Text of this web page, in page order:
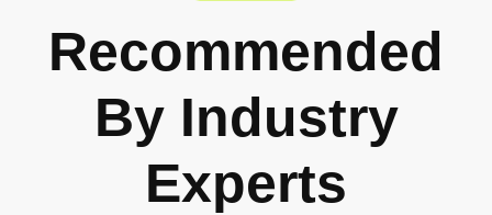
Recommended
By Industry
Experts